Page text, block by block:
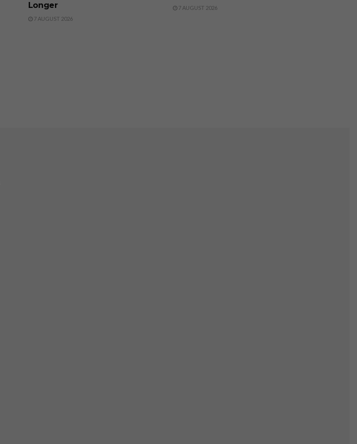
Longer
7 AUGUST 2026
7 AUGUST 2026